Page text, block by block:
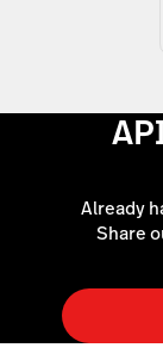
Already
Share